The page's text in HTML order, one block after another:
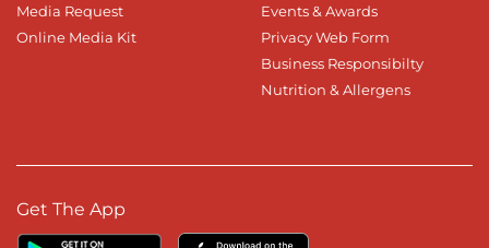
Media Request
Online Media Kit
Events & Awards
Privacy Web Form
Business Responsibilty
Nutrition & Allergens
Get The App